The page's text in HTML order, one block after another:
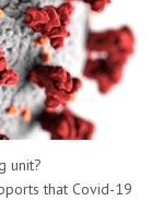
unit?
that Covid-19